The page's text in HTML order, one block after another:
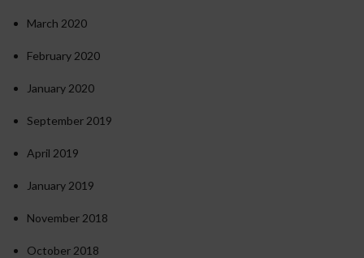
March 2020
February 2020
January 2020
September 2019
April 2019
January 2019
November 2018
October 2018